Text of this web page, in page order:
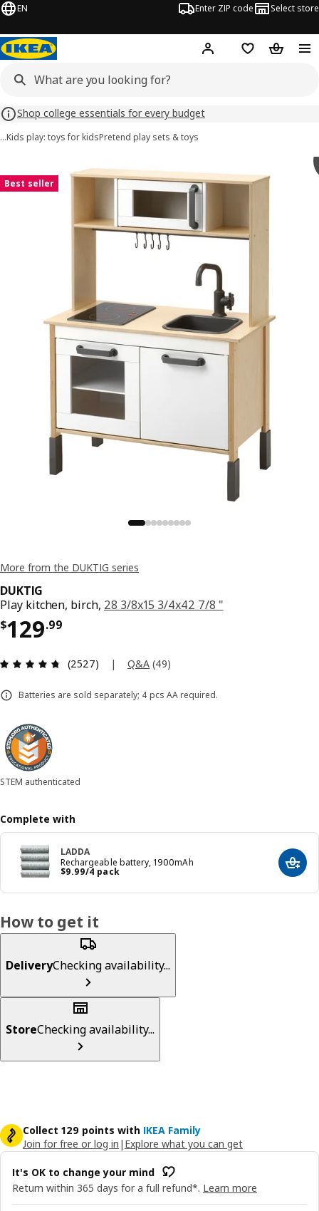
EN Enter ZIP code Select store
Hej! Log in or sign up
Favorites
Shop college essentials for every budget
…Kids play: toys for kidsPretend play sets & toys
Best seller
More from the DUKTIG series
DUKTIG
Play kitchen, birch, 28 3/8x15 3/4x42 7/8 "
$129.99
Price $ 129.99
Review: 4.7 out of 5 stars. Total reviews: 2527
(2527) | Q&A (49)
Batteries are sold separately; 4 pcs AA required.
STEM authenticated
Complete with
LADDA
Rechargeable battery, 1900mAh
$9.99/4 pack
Price $ 9.99/4 pack Add
How to get it
DeliveryChecking availability...
StoreChecking availability...
Collect 129 points with IKEA Family
Join for free or log in | Explore what you can get
It's OK to change your mind
Return within 365 days for a full refund*. Learn more